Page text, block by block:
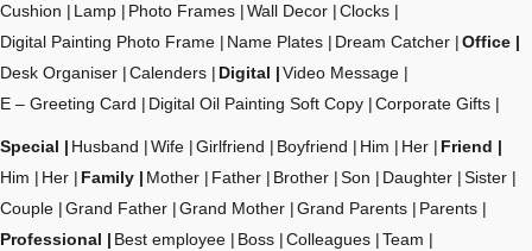
Cushion
Lamp Photo Frames Wall Decor
Clocks
Digital Painting Photo Frame
Name Plates Dream Catcher
Office
Desk Organiser
Calenders Digital
Video Message
E – Greeting Card
Digital Oil Painting Soft Copy Corporate Gifts
Special Husband Wife Girlfriend Boyfriend Him Her
Friend
Him
Her Family Mother Father Brother Son Daughter
Sister
Couple
Grand Father Grand Mother Grand Parents
Parents
Professional
Best employee Boss Colleagues
Team